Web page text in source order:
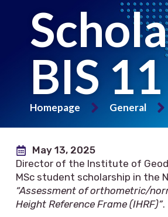
BIS
Homepage General
May 13, 2025
Director of the Institute of
MSc student scholarship in the
“Assessment of orthometric/
Height Reference Frame (IHRF)”.